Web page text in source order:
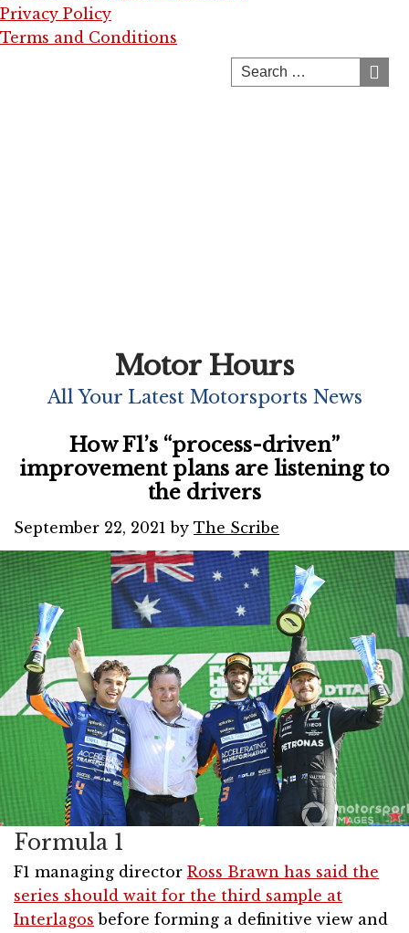
Privacy Policy
Terms and Conditions
Motor Hours
All Your Latest Motorsports News
How F1’s “process-driven”
improvement plans are listening to
the drivers
September 22, 2021 by The Scribe
Formula 1
F1 managing director Ross Brawn has said the
series should wait for the third sample at
Interlagos before forming a definitive view and